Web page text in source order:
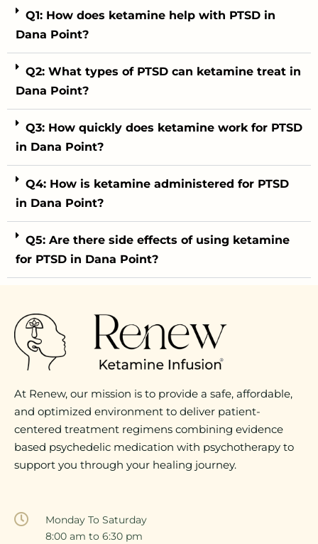
Q1: How does ketamine help with PTSD in
Dana Point?
Q2: What types of PTSD can ketamine treat in
Dana Point?
Q3: How quickly does ketamine work for PTSD
in Dana Point?
Q4: How is ketamine administered for PTSD
in Dana Point?
Q5: Are there side effects of using ketamine
for PTSD in Dana Point?
At Renew, our mission is to provide a safe, affordable,
and optimized environment to deliver patient-
centered treatment regimens combining evidence
based psychedelic medication with psychotherapy to
support you through your healing journey.
Monday To Saturday
8:00 am to 6:30 pm